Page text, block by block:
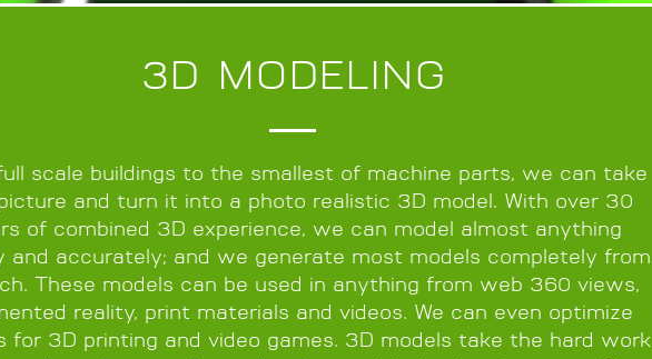
3D MODELING
scale buildings to the smallest of machine parts, we can take
and turn it into a photo realistic 3D model. With over 30
of combined 3D experience, we can model almost anything
and accurately; and we generate most models completely from
These models can be used in anything from web 360 views,
reality, print materials and videos. We can even optimize
for 3D printing and video games. 3D models take the hard work